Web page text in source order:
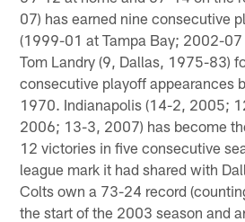
07) has earned nine consecutive
(1999-01 at Tampa Bay; 2002-
Tom Landry (9, Dallas, 1975-83)
consecutive playoff appearances
1970. Indianapolis (14-2, 2005;
2006; 13-3, 2007) has become
12 victories in five consecutive
league mark it had shared with
Colts own a 73-24 record
the start of the 2003 season and